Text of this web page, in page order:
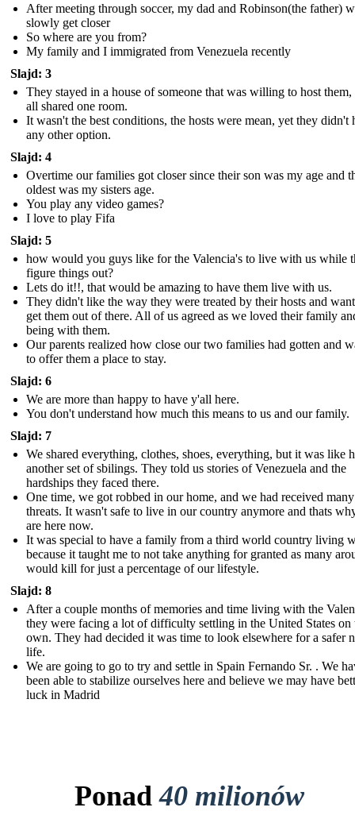
After meeting through soccer, my dad and Robinson(the father)
slowly get closer
So where are you from?
My family and I immigrated from Venezuela recently
Slajd: 3
They stayed in a house of someone that was willing to host them,
all shared one room.
It wasn't the best conditions, the hosts were mean, yet they didn't
any other option.
Slajd: 4
Overtime our families got closer since their son was my age and
oldest was my sisters age.
You play any video games?
I love to play Fifa
Slajd: 5
how would you guys like for the Valencia's to live with us while
figure things out?
Lets do it!!, that would be amazing to have them live with us.
They didn't like the way they were treated by their hosts and
get them out of there. All of us agreed as we loved their family
being with them.
Our parents realized how close our two families had gotten and
to offer them a place to stay.
Slajd: 6
We are more than happy to have y'all here.
You don't understand how much this means to us and our family.
Slajd: 7
We shared everything, clothes, shoes, everything, but it was like
another set of sbilings. They told us stories of Venezuela and the
hardships they faced there.
One time, we got robbed in our home, and we had received many
threats. It wasn't safe to live in our country anymore and thats
are here now.
It was special to have a family from a third world country living
because it taught me to not take anything for granted as many
would kill for just a percentage of our lifestyle.
Slajd: 8
After a couple months of memories and time living with the
they were facing a lot of difficulty settling in the United States on
own. They had decided it was time to look elsewhere for a safer
life.
We are going to go to try and settle in Spain Fernando Sr. . We
been able to stabilize ourselves here and believe we may have
luck in Madrid
Ponad40 milionów